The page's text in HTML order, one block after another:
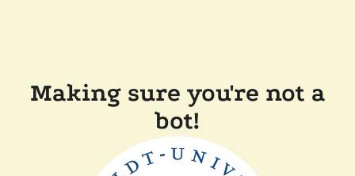
Making sure you're not a
bot!